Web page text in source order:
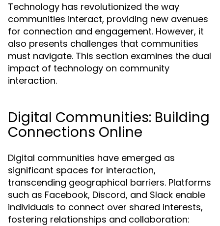
Technology has revolutionized the way
communities interact, providing new avenues
for connection and engagement. However, it
also presents challenges that communities
must navigate. This section examines the dual
impact of technology on community
interaction.
Digital Communities: Building
Connections Online
Digital communities have emerged as
significant spaces for interaction,
transcending geographical barriers. Platforms
such as Facebook, Discord, and Slack enable
individuals to connect over shared interests,
fostering relationships and collaboration: